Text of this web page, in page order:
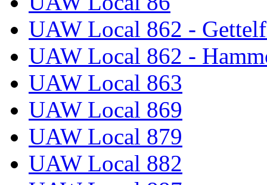
UAW Local 862 -
UAW Local 862 -
UAW Local 863
UAW Local 869
UAW Local 879
UAW Local 882